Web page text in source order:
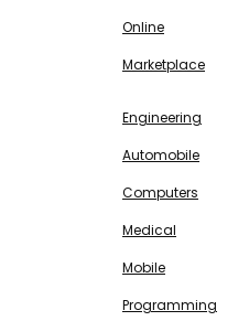
Online
Marketplace
Engineering
Automobile
Computers
Medical
Mobile
Programming